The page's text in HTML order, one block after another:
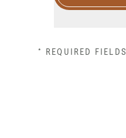
* REQUIRED FIELDS